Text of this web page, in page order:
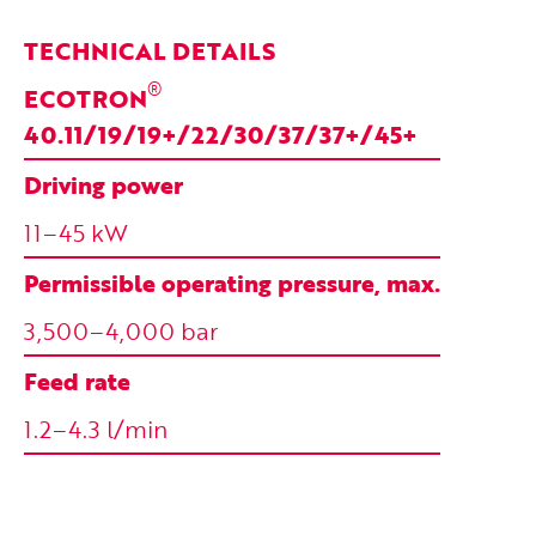
TECHNICAL DETAILS
ECOTRON®
40.11/19/19+/22/30/37/37+/45+
Driving power
11–45 kW
Permissible operating pressure, max.
3,500–4,000 bar
Feed rate
1.2–4.3 l/min